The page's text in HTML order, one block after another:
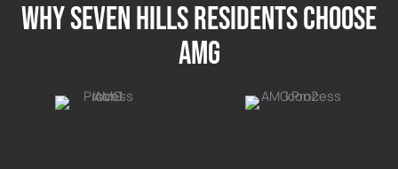
Why seven hills Residents Choose
AMG